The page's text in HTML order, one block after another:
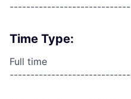
Time Type:
Full time